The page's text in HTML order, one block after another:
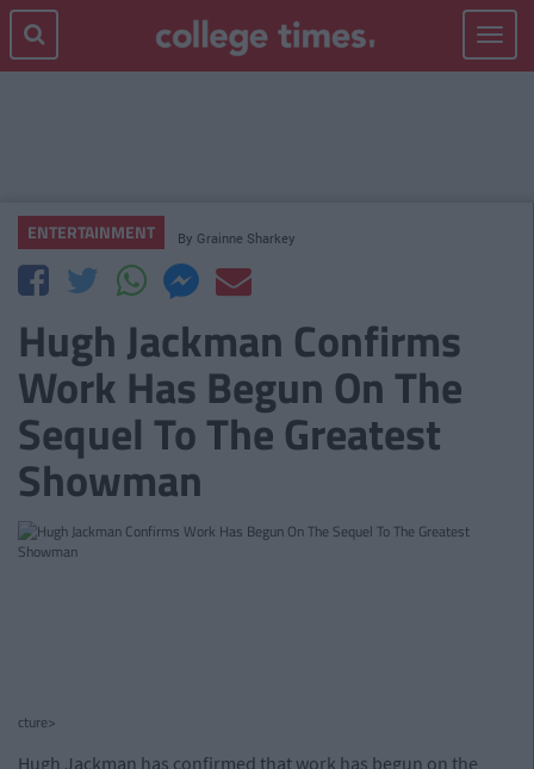
Toggle
ENTERTAINMENT By Grainne Sharkey
Hugh Jackman Confirms
Work Has Begun On The
Sequel To The Greatest
Showman
cture>
Hugh Jackman has confirmed that work has begun on the